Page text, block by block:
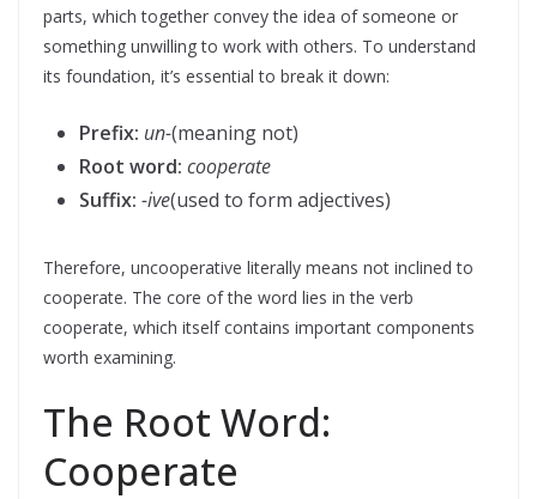
parts, which together convey the idea of someone or
something unwilling to work with others. To understand
its foundation, it’s essential to break it down:
Prefix: un-(meaning not)
Root word: cooperate
Suffix: -ive(used to form adjectives)
Therefore, uncooperative literally means not inclined to
cooperate. The core of the word lies in the verb
cooperate, which itself contains important components
worth examining.
The Root Word:
Cooperate